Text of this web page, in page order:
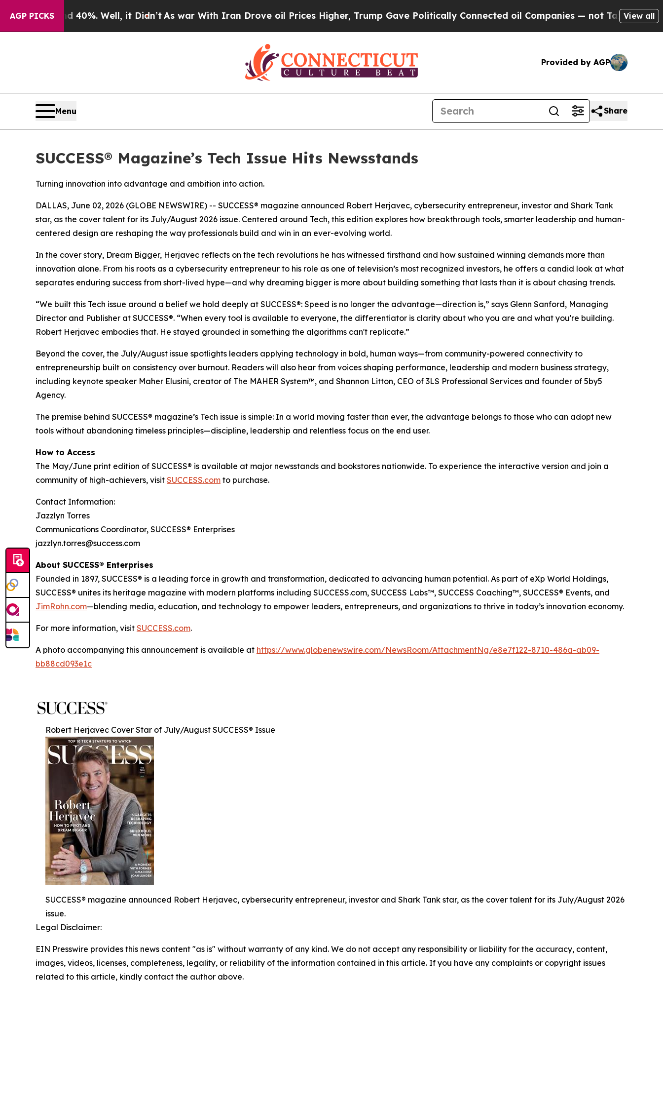
AGP PICKS40%. Well, it Didn’t As war With Iran Drove oil Prices Higher, Trump Gave Politically Connected oil Companies — not Taxpayers — the
View all
Provided by AGP
Menu Share
SUCCESS® Magazine’s Tech Issue Hits Newsstands
Turning innovation into advantage and ambition into action.
DALLAS, June 02, 2026 (GLOBE NEWSWIRE) -- SUCCESS® magazine announced Robert Herjavec, cybersecurity entrepreneur, investor and Shark Tank
star, as the cover talent for its July/August 2026 issue. Centered around Tech, this edition explores how breakthrough tools, smarter leadership and human-
centered design are reshaping the way professionals build and win in an ever-evolving world.
In the cover story, Dream Bigger, Herjavec reflects on the tech revolutions he has witnessed firsthand and how sustained winning demands more than
innovation alone. From his roots as a cybersecurity entrepreneur to his role as one of television’s most recognized investors, he offers a candid look at what
separates enduring success from short-lived hype—and why dreaming bigger is more about building something that lasts than it is about chasing trends.
“We built this Tech issue around a belief we hold deeply at SUCCESS®: Speed is no longer the advantage—direction is,” says Glenn Sanford, Managing
Director and Publisher at SUCCESS®. “When every tool is available to everyone, the differentiator is clarity about who you are and what you're building.
Robert Herjavec embodies that. He stayed grounded in something the algorithms can't replicate.”
Beyond the cover, the July/August issue spotlights leaders applying technology in bold, human ways—from community-powered connectivity to
entrepreneurship built on consistency over burnout. Readers will also hear from voices shaping performance, leadership and modern business strategy,
including keynote speaker Maher Elusini, creator of The MAHER System™, and Shannon Litton, CEO of 3LS Professional Services and founder of 5by5
Agency.
The premise behind SUCCESS® magazine’s Tech issue is simple: In a world moving faster than ever, the advantage belongs to those who can adopt new
tools without abandoning timeless principles—discipline, leadership and relentless focus on the end user.
How to Access
The May/June print edition of SUCCESS® is available at major newsstands and bookstores nationwide. To experience the interactive version and join a
community of high-achievers, visit SUCCESS.com to purchase.
Contact Information:
Jazzlyn Torres
Communications Coordinator, SUCCESS® Enterprises
jazzlyn.torres@success.com
About SUCCESS® Enterprises
Founded in 1897, SUCCESS® is a leading force in growth and transformation, dedicated to advancing human potential. As part of eXp World Holdings,
SUCCESS® unites its heritage magazine with modern platforms including SUCCESS.com, SUCCESS Labs™, SUCCESS Coaching™, SUCCESS® Events, and
JimRohn.com—blending media, education, and technology to empower leaders, entrepreneurs, and organizations to thrive in today’s innovation economy.
For more information, visit SUCCESS.com.
A photo accompanying this announcement is available at https://www.globenewswire.com/NewsRoom/AttachmentNg/e8e7f122-8710-486a-ab09-
bb88cd093e1c
Robert Herjavec Cover Star of July/August SUCCESS® Issue
SUCCESS® magazine announced Robert Herjavec, cybersecurity entrepreneur, investor and Shark Tank star, as the cover talent for its July/August 2026
issue.
Legal Disclaimer:
EIN Presswire provides this news content "as is" without warranty of any kind. We do not accept any responsibility or liability for the accuracy, content,
images, videos, licenses, completeness, legality, or reliability of the information contained in this article. If you have any complaints or copyright issues
related to this article, kindly contact the author above.